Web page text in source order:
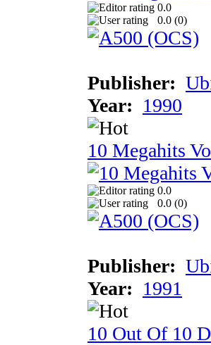
0.0
0.0 (0)
Publisher:
Year: 1990
10 Megahits
0.0
0.0 (0)
Publisher:
Year: 1991
10 Out Of 10